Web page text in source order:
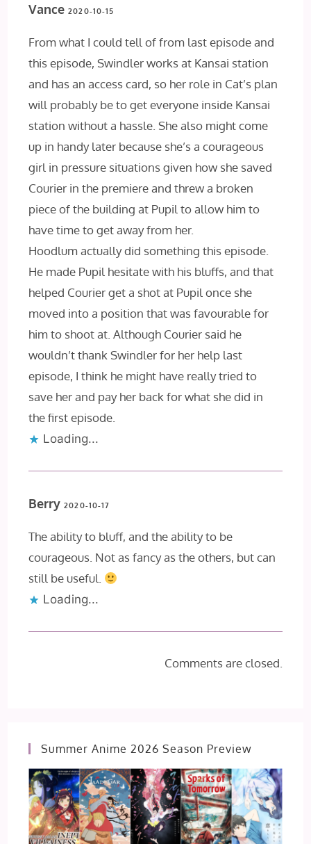
Vance2020-10-15
From what I could tell of from last episode and
this episode, Swindler works at Kansai station
and has an access card, so her role in Cat’s plan
will probably be to get everyone inside Kansai
station without a hassle. She also might come
up in handy later because she’s a courageous
girl in pressure situations given how she saved
Courier in the premiere and threw a broken
piece of the building at Pupil to allow him to
have time to get away from her.
Hoodlum actually did something this episode.
He made Pupil hesitate with his bluffs, and that
helped Courier get a shot at Pupil once she
moved into a position that was favourable for
him to shoot at. Although Courier said he
wouldn’t thank Swindler for her help last
episode, I think he might have really tried to
save her and pay her back for what she did in
the first episode.
Loading...
Berry2020-10-17
The ability to bluff, and the ability to be
courageous. Not as fancy as the others, but can
still be useful.
Loading...
Comments are closed.
Summer Anime 2026 Season Preview